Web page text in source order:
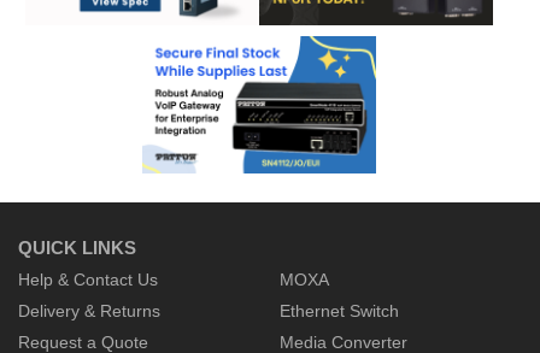
QUICK LINKS
Help & Contact Us
Delivery & Returns
Request a Quote
MOXA
Ethernet Switch
Media Converter